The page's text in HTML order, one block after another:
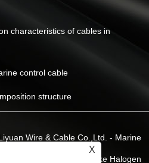
characteristics of cables in
control cable
structure
Wire & Cable Co.,Ltd. - Marine
Cable, Marine Low-smoke Halogen
X